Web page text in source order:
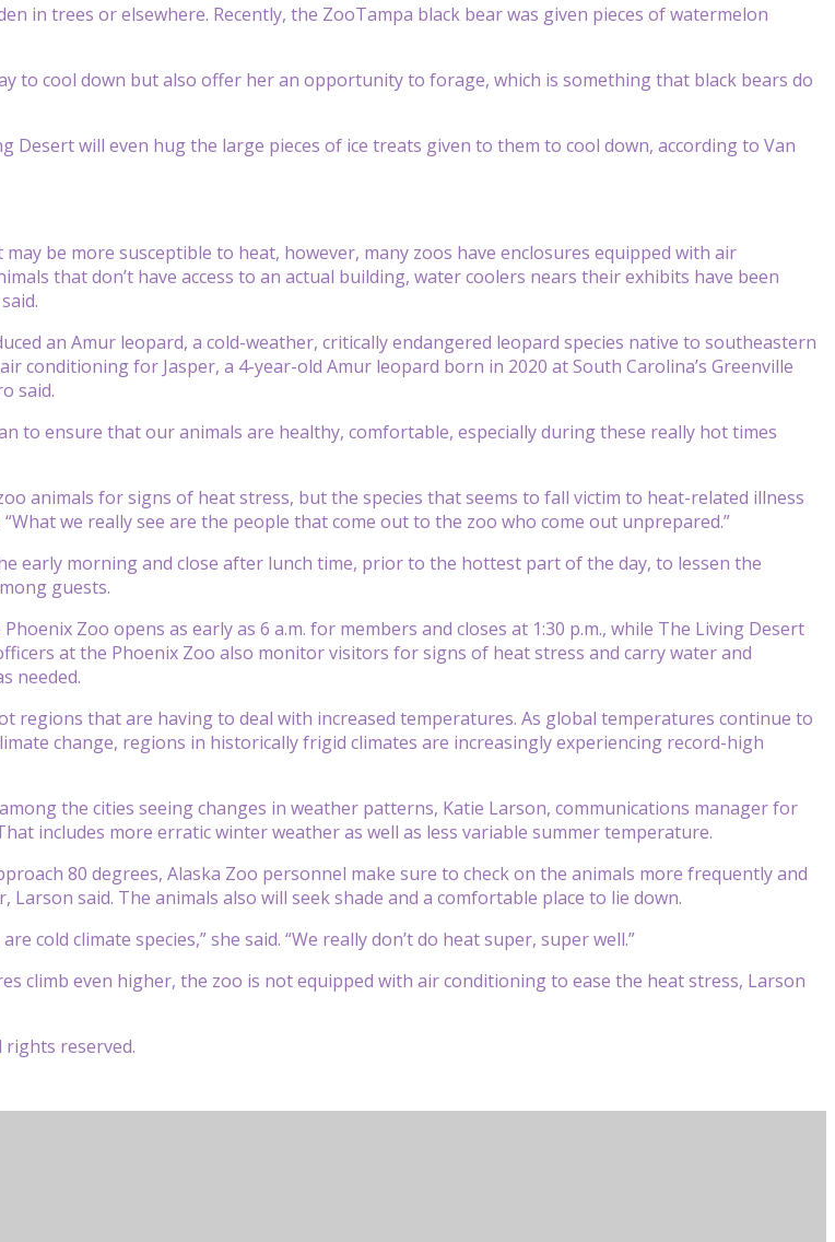
in trees or elsewhere. Recently, the ZooTampa black bear was given pieces of watermelon
to cool down but also offer her an opportunity to forage, which is something that black bears do
Desert will even hug the large pieces of ice treats given to them to cool down, according to Van
be more susceptible to heat, however, many zoos have enclosures equipped with air
that don’t have access to an actual building, water coolers nears their exhibits have been
an Amur leopard, a cold-weather, critically endangered leopard species native to southeastern
conditioning for Jasper, a 4-year-old Amur leopard born in 2020 at South Carolina’s Greenville
said.
to ensure that our animals are healthy, comfortable, especially during these really hot times
animals for signs of heat stress, but the species that seems to fall victim to heat-related illness
we really see are the people that come out to the zoo who come out unprepared.”
early morning and close after lunch time, prior to the hottest part of the day, to lessen the
guests.
Zoo opens as early as 6 a.m. for members and closes at 1:30 p.m., while The Living Desert
at the Phoenix Zoo also monitor visitors for signs of heat stress and carry water and
needed.
regions that are having to deal with increased temperatures. As global temperatures continue to
change, regions in historically frigid climates are increasingly experiencing record-high
the cities seeing changes in weather patterns, Katie Larson, communications manager for
includes more erratic winter weather as well as less variable summer temperature.
80 degrees, Alaska Zoo personnel make sure to check on the animals more frequently and
said. The animals also will seek shade and a comfortable place to lie down.
cold climate species,” she said. “We really don’t do heat super, super well.”
climb even higher, the zoo is not equipped with air conditioning to ease the heat stress, Larson
rights reserved.